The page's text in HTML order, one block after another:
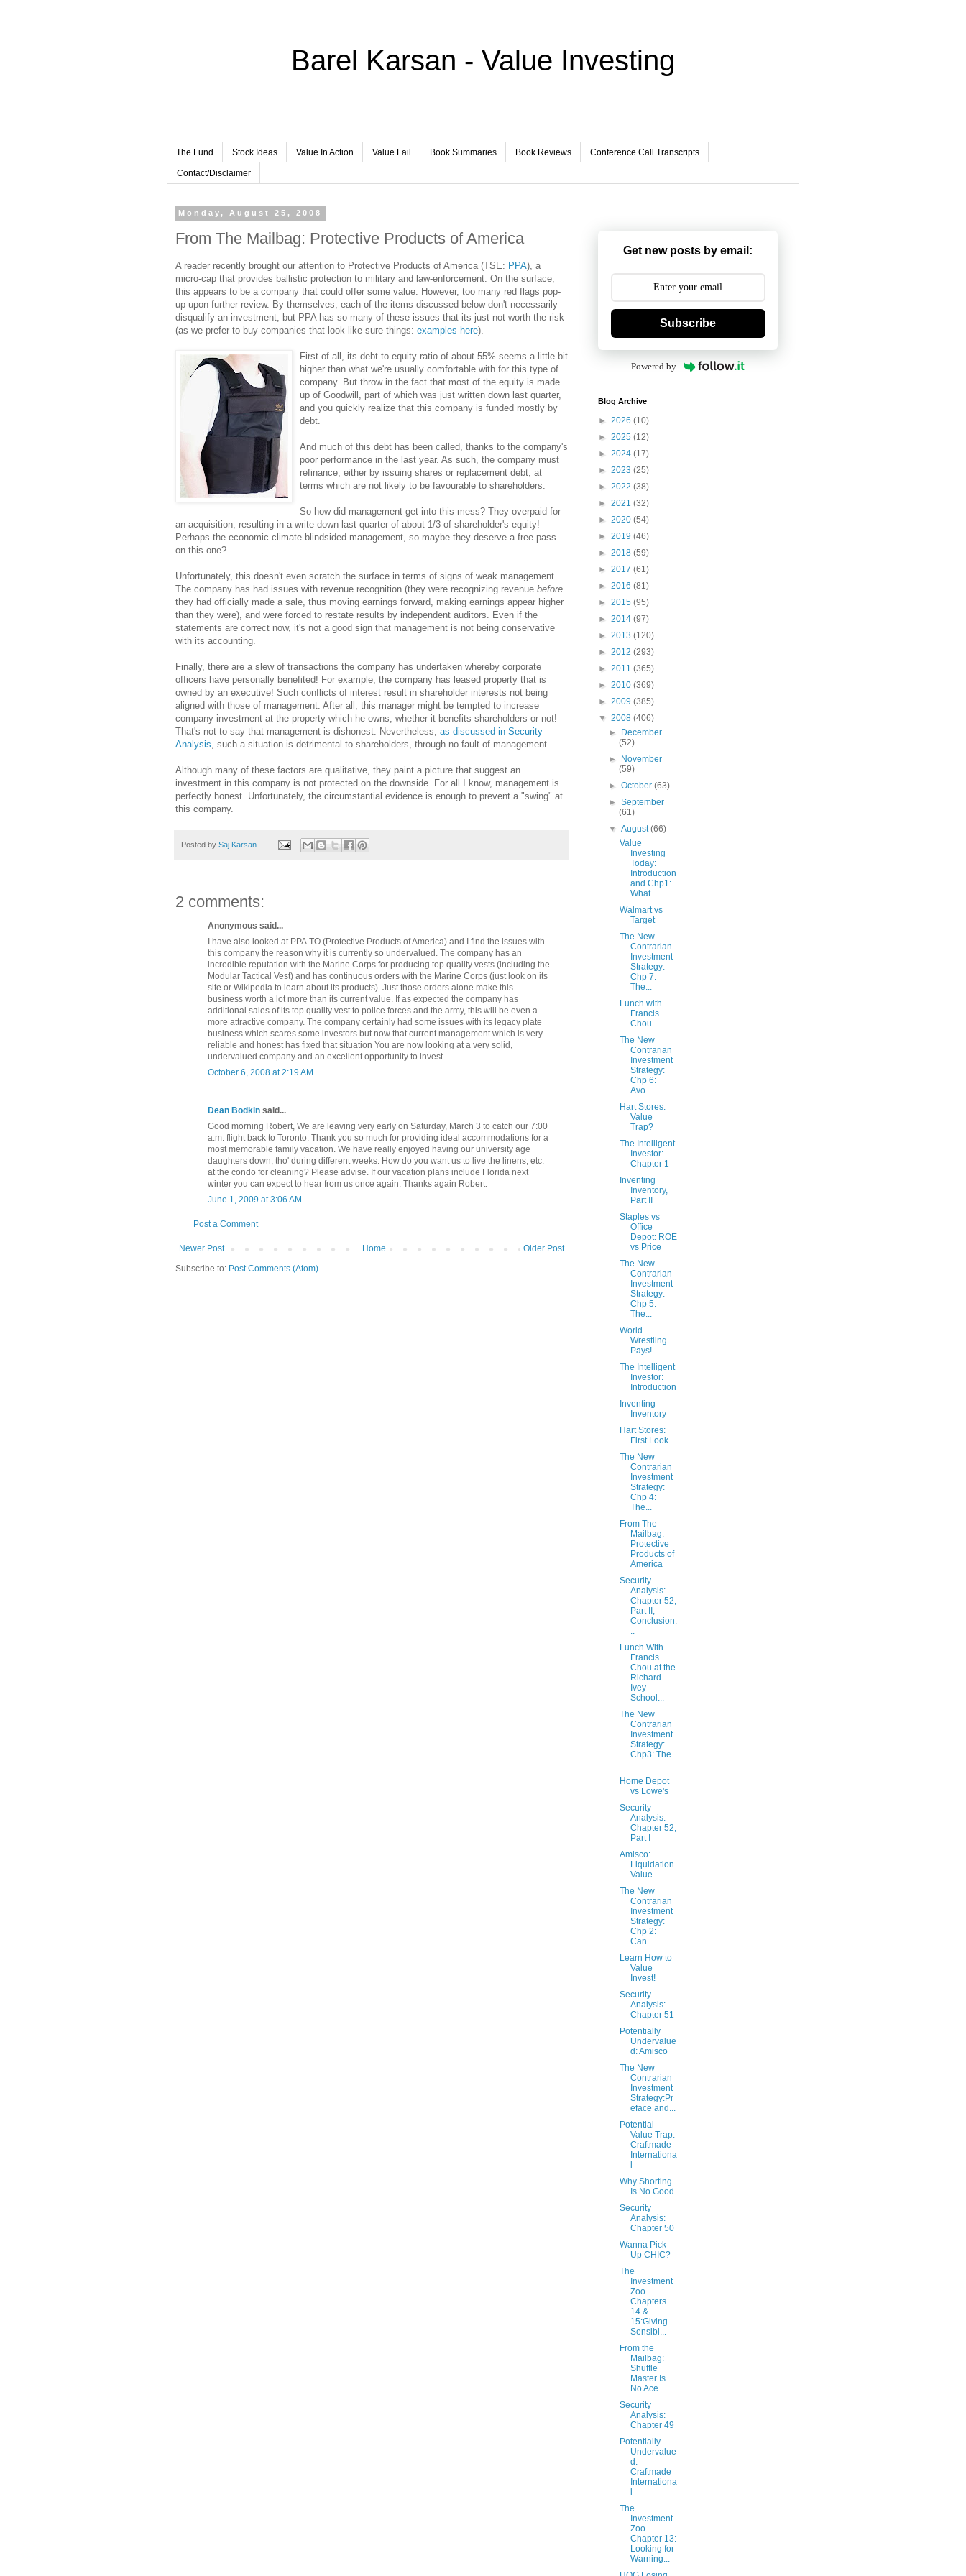
Barel Karsan - Value Investing
The Fund Stock Ideas Value In Action Value Fail Book Summaries Book Reviews Conference Call Transcripts
Contact/Disclaimer
Monday, August 25, 2008
From The Mailbag: Protective Products of America
A reader recently brought our attention to Protective Products of America (TSE: PPA), a
micro-cap that provides ballistic protection to military and law-enforcement. On the surface,
this appears to be a company that could offer some value. However, too many red flags pop-
up upon further review. By themselves, each of the items discussed below don't necessarily
disqualify an investment, but PPA has so many of these issues that its just not worth the risk
(as we prefer to buy companies that look like sure things: examples here).
First of all, its debt to equity ratio of about 55% seems a little bit
higher than what we're usually comfortable with for this type of
company. But throw in the fact that most of the equity is made
up of Goodwill, part of which was just written down last quarter,
and you quickly realize that this company is funded mostly by
debt.
And much of this debt has been called, thanks to the company's
poor performance in the last year. As such, the company must
refinance, either by issuing shares or replacement debt, at
terms which are not likely to be favourable to shareholders.
So how did management get into this mess? They overpaid for
an acquisition, resulting in a write down last quarter of about 1/3 of shareholder's equity!
Perhaps the economic climate blindsided management, so maybe they deserve a free pass
on this one?
Unfortunately, this doesn't even scratch the surface in terms of signs of weak management.
The company has had issues with revenue recognition (they were recognizing revenue before
they had officially made a sale, thus moving earnings forward, making earnings appear higher
than they were), and were forced to restate results by independent auditors. Even if the
statements are correct now, it's not a good sign that management is not being conservative
with its accounting.
Finally, there are a slew of transactions the company has undertaken whereby corporate
officers have personally benefited! For example, the company has leased property that is
owned by an executive! Such conflicts of interest result in shareholder interests not being
aligned with those of management. After all, this manager might be tempted to increase
company investment at the property which he owns, whether it benefits shareholders or not!
That's not to say that management is dishonest. Nevertheless, as discussed in Security
Analysis, such a situation is detrimental to shareholders, through no fault of management.
Although many of these factors are qualitative, they paint a picture that suggest an
investment in this company is not protected on the downside. For all I know, management is
perfectly honest. Unfortunately, the circumstantial evidence is enough to prevent a "swing" at
this company.
Posted by Saj Karsan
2 comments:
Anonymous said...
I have also looked at PPA.TO (Protective Products of America) and I find the issues with
this company the reason why it is currently so undervalued. The company has an
incredible reputation with the Marine Corps for producing top quality vests (including the
Modular Tactical Vest) and has continuous orders with the Marine Corps (just look on its
site or Wikipedia to learn about its products). Just those orders alone make this
business worth a lot more than its current value. If as expected the company has
additional sales of its top quality vest to police forces and the army, this will be even a
more attractive company. The company certainly had some issues with its legacy plate
business which scares some investors but now that current management which is very
reliable and honest has fixed that situation You are now looking at a very solid,
undervalued company and an excellent opportunity to invest.
October 6, 2008 at 2:19 AM
Dean Bodkin said...
Good morning Robert, We are leaving very early on Saturday, March 3 to catch our 7:00
a.m. flight back to Toronto. Thank you so much for providing ideal accommodations for a
most memorable family vacation. We have really enjoyed having our university age
daughters down, tho' during different weeks. How do you want us to live the linens, etc.
at the condo for cleaning? Please advise. If our vacation plans include Florida next
winter you can expect to hear from us once again. Thanks again Robert.
June 1, 2009 at 3:06 AM
Post a Comment
Newer Post Older Post
Home
Subscribe to: Post Comments (Atom)
Get new posts by email:
Subscribe
Powered by
Blog Archive
► 2026 (10)
► 2025 (12)
► 2024 (17)
► 2023 (25)
► 2022 (38)
► 2021 (32)
► 2020 (54)
► 2019 (46)
► 2018 (59)
► 2017 (61)
► 2016 (81)
► 2015 (95)
► 2014 (97)
► 2013 (120)
► 2012 (293)
► 2011 (365)
► 2010 (369)
► 2009 (385)
▼ 2008 (406)
► December
(52)
► November
(59)
►October(63)
►September
(61)
▼August(66)
Value
Investing
Today:
Introduction
and Chp1:
What...
Walmart vs
Target
The New
Contrarian
Investment
Strategy:
Chp 7:
The...
Lunch with
Francis
Chou
The New
Contrarian
Investment
Strategy:
Chp 6:
Avo...
Hart Stores:
Value
Trap?
The Intelligent
Investor:
Chapter 1
Inventing
Inventory,
Part II
Staples vs
Office
Depot: ROE
vs Price
The New
Contrarian
Investment
Strategy:
Chp 5:
The...
World
Wrestling
Pays!
The Intelligent
Investor:
Introduction
Inventing
Inventory
Hart Stores:
First Look
The New
Contrarian
Investment
Strategy:
Chp 4:
The...
From The
Mailbag:
Protective
Products of
America
Security
Analysis:
Chapter 52,
Part II,
Conclusion.
Lunch With
Francis
Chou at the
Richard
Ivey
School...
The New
Contrarian
Investment
Strategy:
Chp3: The
Home Depot
vs Lowe's
Security
Analysis:
Chapter 52,
Part I
Amisco:
Liquidation
Value
The New
Contrarian
Investment
Strategy:
Chp 2:
Can...
Learn How to
Value
Invest!
Security
Analysis:
Chapter 51
Potentially
Undervalue
d: Amisco
The New
Contrarian
Investment
Strategy:Pr
eface and...
Potential
Value Trap:
Craftmade
Internationa
l
Why Shorting
Is No Good
Security
Analysis:
Chapter 50
Wanna Pick
Up CHIC?
The
Investment
Zoo
Chapters
14 &
15:Giving
Sensibl...
From the
Mailbag:
Shuffle
Master Is
No Ace
Security
Analysis:
Chapter 49
Potentially
Undervalue
d:
Craftmade
Internationa
l
The
Investment
Zoo
Chapter 13:
Looking for
Warning...